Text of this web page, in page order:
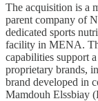
The acquisition is a
parent company of
dedicated sports
facility in MENA.
capabilities support
proprietary brands,
brand developed in
Mamdouh Elssbiay